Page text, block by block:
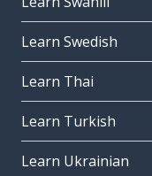
Learn Swedish
Learn Thai
Learn Turkish
Learn Ukrainian